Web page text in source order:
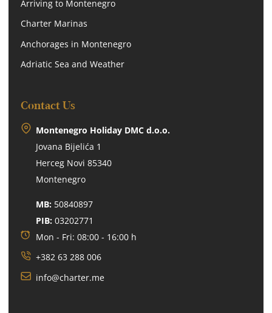
Arriving to Montenegro
Charter Marinas
Anchorages in Montenegro
Adriatic Sea and Weather
Contact Us
Montenegro Holiday DMC d.o.o.
Jovana Bijelića 1
Herceg Novi 85340
Montenegro
MB: 50840897
PIB: 03202771
Mon - Fri: 08:00 - 16:00 h
+382 63 288 006
info@charter.me